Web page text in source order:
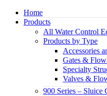
Home
Products
All Water Control
Products by Type
Accessories
Gates &
Specialty
Valves &
900 Series – Sluice